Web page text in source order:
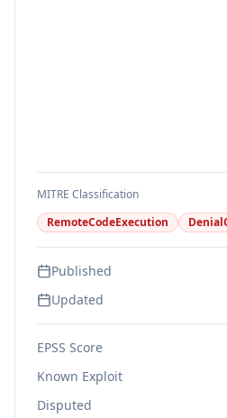
MITRE Classification
RemoteCodeExecution
Published
Updated
EPSS Score
Known Exploit
Disputed